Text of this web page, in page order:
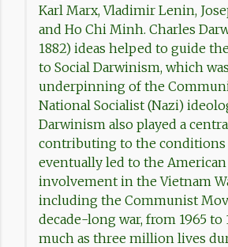
Karl Marx, Vladimir Lenin,
and Ho Chi Minh. Charles
1882) ideas helped to guide
to Social Darwinism, which
underpinning of the
National Socialist (Nazi)
Darwinism also played a
contributing to the conditions
eventually led to the American
involvement in the Vietnam
including the Communist
decade-long war, from 1965 to
much as three million lives